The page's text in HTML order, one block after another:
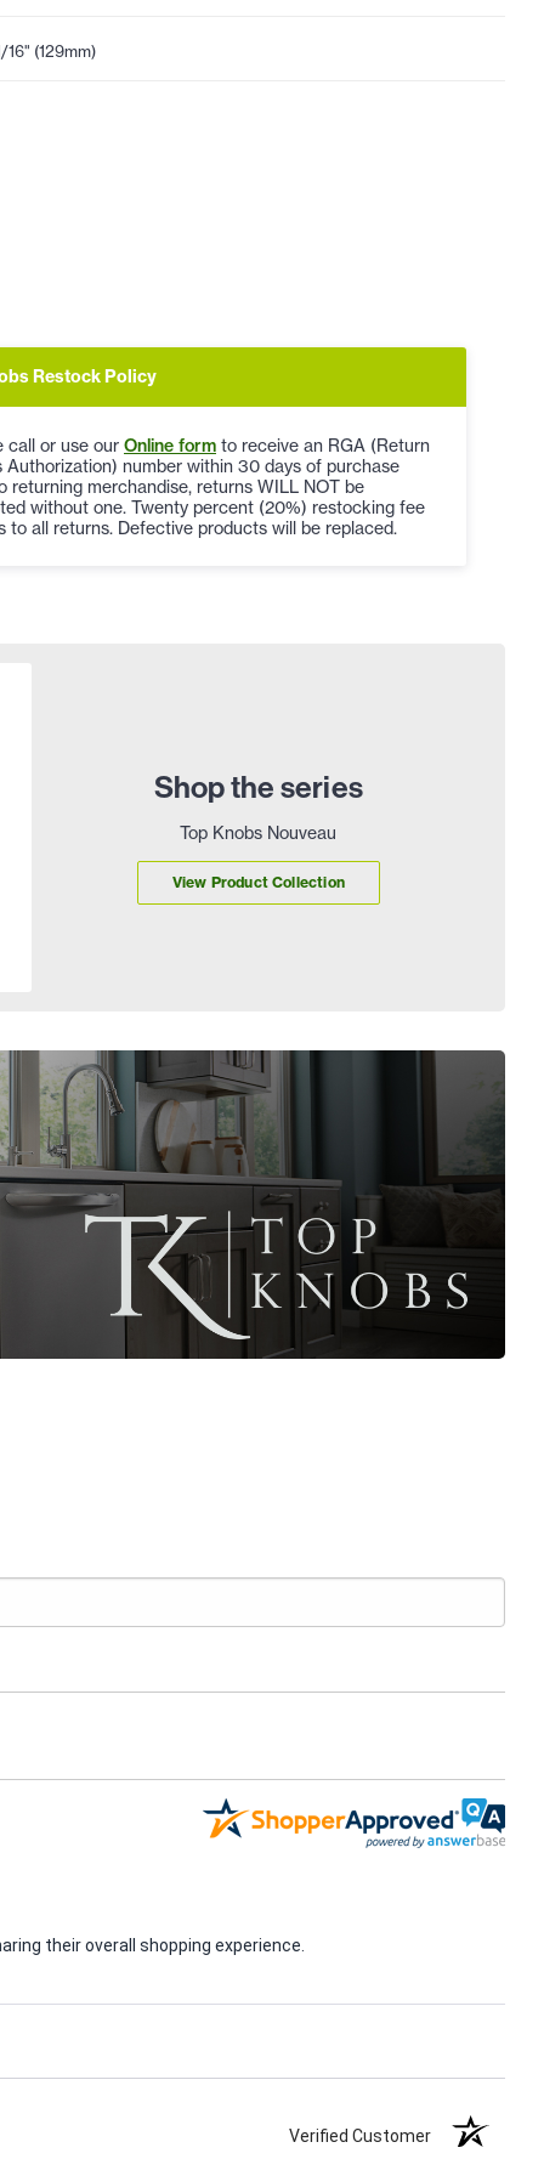
16" (129mm)
Restock Policy
call or use our Online form to receive an RGA (Return
Authorization) number within 30 days of purchase
returning merchandise, returns WILL NOT be
without one. Twenty percent (20%) restocking fee
to all returns. Defective products will be replaced.
Shop the series
Top Knobs Nouveau
View Product Collection
their overall shopping experience.
Verified Customer